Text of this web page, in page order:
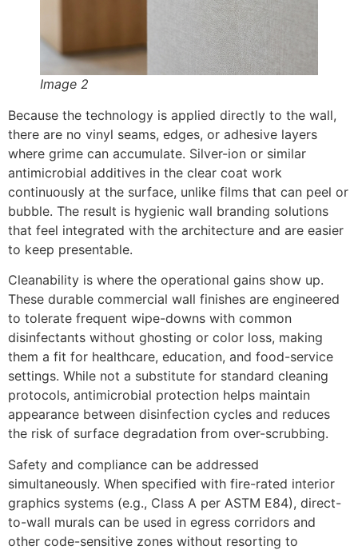
Image 2
Because the technology is applied directly to the wall,
there are no vinyl seams, edges, or adhesive layers
where grime can accumulate. Silver-ion or similar
antimicrobial additives in the clear coat work
continuously at the surface, unlike films that can peel or
bubble. The result is hygienic wall branding solutions
that feel integrated with the architecture and are easier
to keep presentable.
Cleanability is where the operational gains show up.
These durable commercial wall finishes are engineered
to tolerate frequent wipe-downs with common
disinfectants without ghosting or color loss, making
them a fit for healthcare, education, and food-service
settings. While not a substitute for standard cleaning
protocols, antimicrobial protection helps maintain
appearance between disinfection cycles and reduces
the risk of surface degradation from over-scrubbing.
Safety and compliance can be addressed
simultaneously. When specified with fire-rated interior
graphics systems (e.g., Class A per ASTM E84), direct-
to-wall murals can be used in egress corridors and
other code-sensitive zones without resorting to